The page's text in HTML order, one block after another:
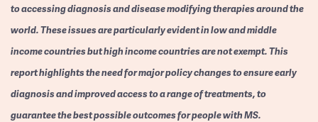
to accessing diagnosis and disease modifying therapies around the
world. These issues are particularly evident in low and middle
income countries but high income countries are not exempt. This
report highlights the need for major policy changes to ensure early
diagnosis and improved access to a range of treatments, to
guarantee the best possible outcomes for people with MS.